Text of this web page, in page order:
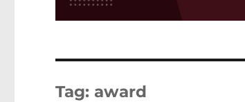
Tag: award